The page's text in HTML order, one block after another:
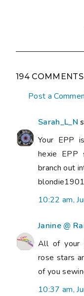
194 COMMENTS
Post a
Sarah_L_N
Your EPP
hexie
branch out
10:22 am,
Janine @
All of your
rose stars
of you
10:37 am,